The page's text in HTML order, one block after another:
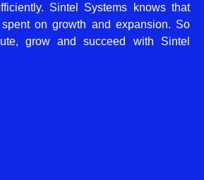
Sintel Systems knows that
on growth and expansion. So
grow and succeed with Sintel